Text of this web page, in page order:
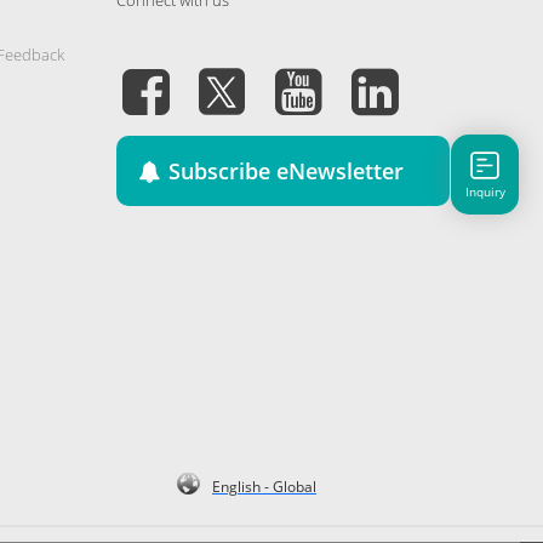
Subscribe eNewsletter
English - Global
Inquiry